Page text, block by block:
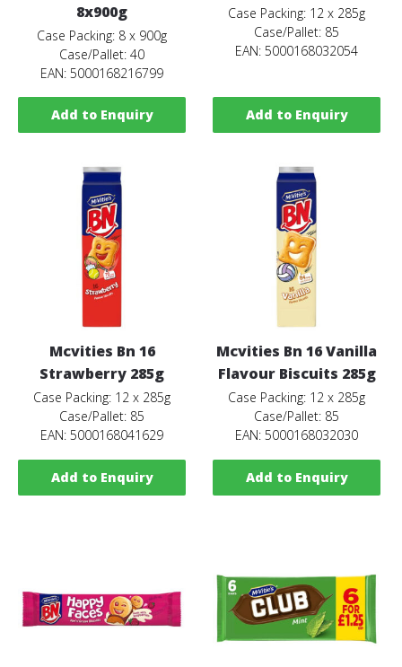
8x900g
Case Packing: 8 x 900g
Case/Pallet: 40
EAN: 5000168216799
Add to Enquiry
Case Packing: 12 x 285g
Case/Pallet: 85
EAN: 5000168032054
Add to Enquiry
Mcvities Bn 16
Strawberry 285g
Case Packing: 12 x 285g
Case/Pallet: 85
EAN: 5000168041629
Add to Enquiry
Mcvities Bn 16 Vanilla
Flavour Biscuits 285g
Case Packing: 12 x 285g
Case/Pallet: 85
EAN: 5000168032030
Add to Enquiry